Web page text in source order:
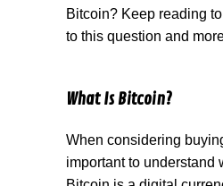
Bitcoin? Keep reading
to this question and
What Is Bitcoin?
When considering
important to understand